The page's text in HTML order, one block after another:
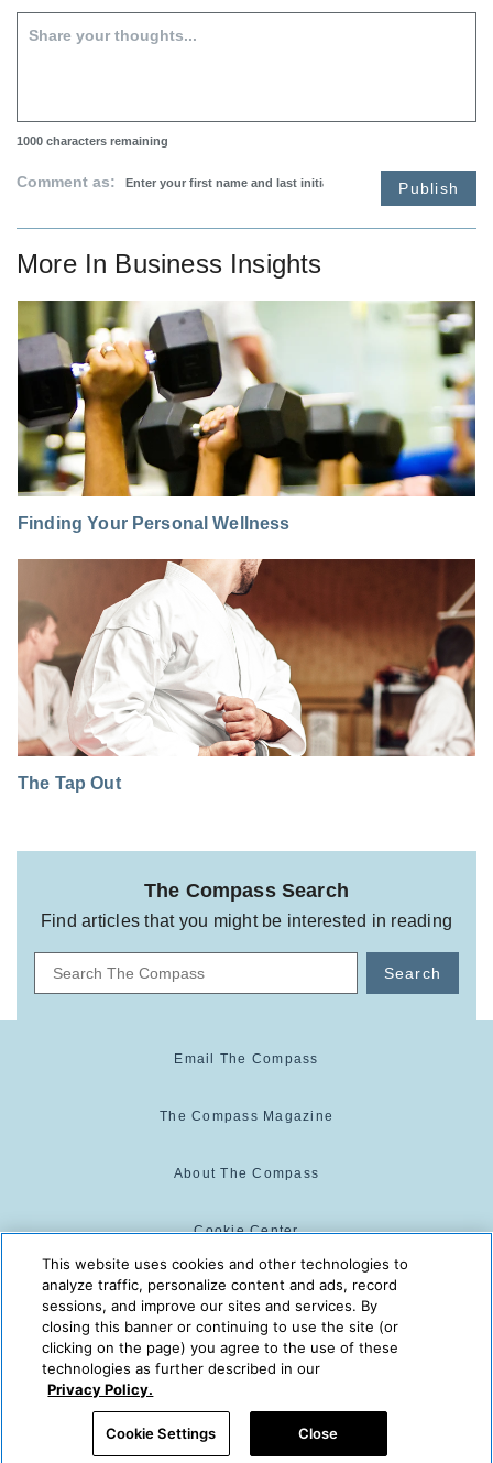
1000 characters remaining
Comment as: Publish
More In Business Insights
Finding Your Personal Wellness
The Tap Out
The Compass Search
Find articles that you might be interested in reading
Search
Email The Compass
The Compass Magazine
About The Compass
Cookie Center
Cookie Policy
The Compass is powered by:
© 2025 The Compass. CST
2139014-20
This website uses cookies and other technologies to
analyze traffic, personalize content and ads, record
sessions, and improve our sites and services. By
closing this banner or continuing to use the site (or
clicking on the page) you agree to the use of these
technologies as further described in our
Privacy Policy.
Cookie Settings Close